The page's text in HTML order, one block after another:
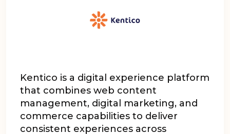
Kentico is a digital experience platform
that combines web content
management, digital marketing, and
commerce capabilities to deliver
consistent experiences across